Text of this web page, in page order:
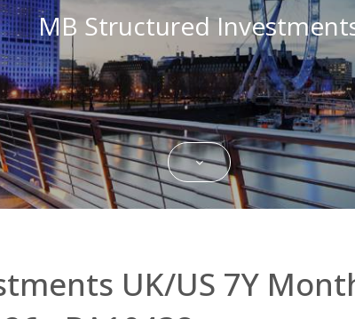
MB Structured
UK/US 7Y